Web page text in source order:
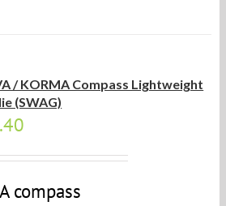
/ KORMA Compass Lightweight
(SWAG)
compass